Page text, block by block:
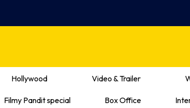
Hollywood Video & Trailer
Filmy Pandit special Box Office